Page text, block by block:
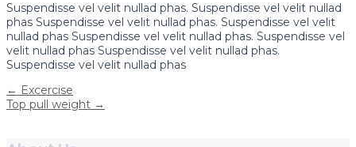
Suspendisse vel velit nullad phas. Suspendisse vel velit nullad
phas Suspendisse vel velit nullad phas. Suspendisse vel velit
nullad phas Suspendisse vel velit nullad phas. Suspendisse vel
velit nullad phas Suspendisse vel velit nullad phas.
Suspendisse vel velit nullad phas
Post
← Excercise
Top pull weight →